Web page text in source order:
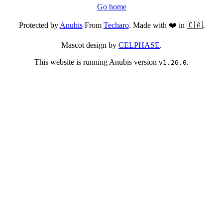
Go home
Protected byAnubisFrom Techaro. Made with ❤️ in 🇨🇦.
Mascot design by CELPHASE.
This website is running Anubis version v1.26.0.